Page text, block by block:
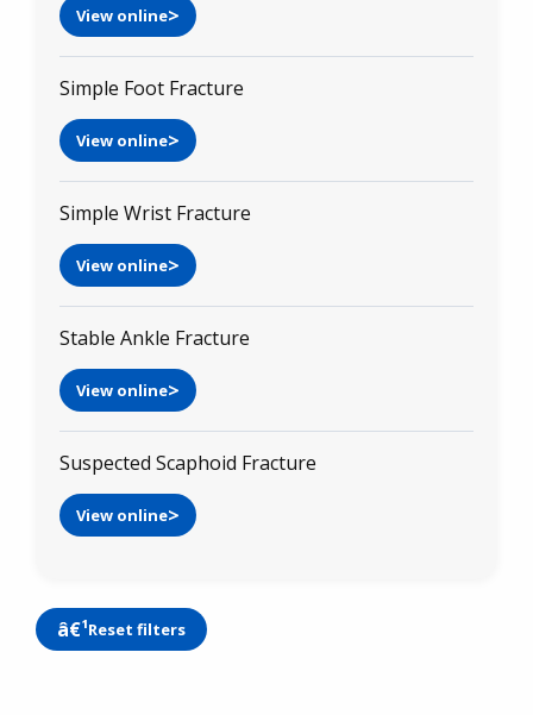
View online
Simple Foot Fracture
View online
Simple Wrist Fracture
View online
Stable Ankle Fracture
View online
Suspected Scaphoid Fracture
View online
Reset filters